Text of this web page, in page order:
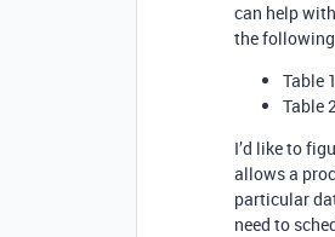
can help
the
Table
Table
I’d like to
allows a
particular
need to